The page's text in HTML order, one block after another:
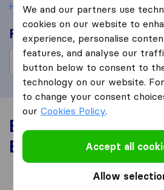
Home Best Moving Companies in
Find moving companies
Best Moving
Belgium
We and our partners use
cookies on our website to
experience, personalise
features, and analyse our
button below to consent to
technology on our website.
to change your consent
ourCookies Policy.
Accept all
Allow